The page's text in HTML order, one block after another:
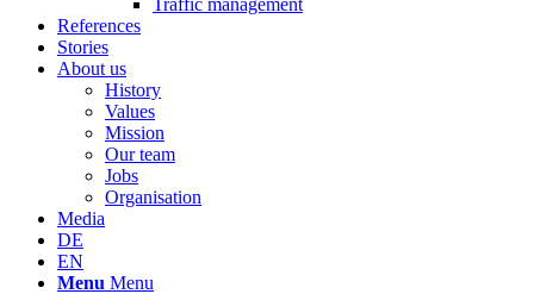
Traffic management
References
Stories
About us
History
Values
Mission
Our team
Jobs
Organisation
Media
DE
EN
Menu Menu